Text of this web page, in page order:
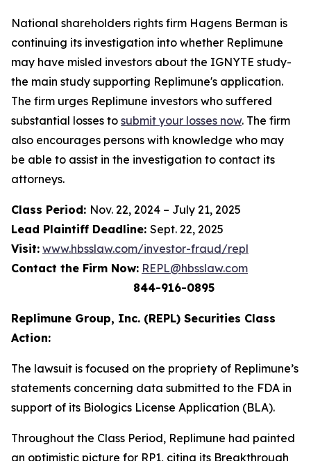
National shareholders rights firm Hagens Berman is
continuing its investigation into whether Replimune
may have misled investors about the IGNYTE study-
the main study supporting Replimune's application.
The firm urges Replimune investors who suffered
substantial losses to submit your losses now. The firm
also encourages persons with knowledge who may
be able to assist in the investigation to contact its
attorneys.
Class Period: Nov. 22, 2024 – July 21, 2025
Lead Plaintiff Deadline: Sept. 22, 2025
Visit: www.hbsslaw.com/investor-fraud/repl
Contact the Firm Now: REPL@hbsslaw.com
844-916-0895
Replimune Group, Inc. (REPL) Securities Class
Action:
The lawsuit is focused on the propriety of Replimune’s
statements concerning data submitted to the FDA in
support of its Biologics License Application (BLA).
Throughout the Class Period, Replimune had painted
an optimistic picture for RP1, citing its Breakthrough